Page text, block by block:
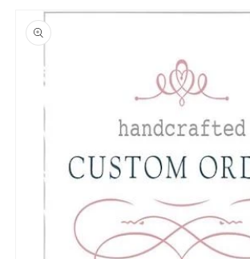
Skip to
product
information